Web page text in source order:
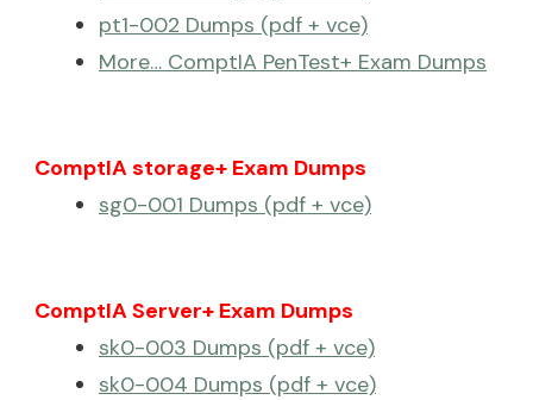
pt1-002 Dumps (pdf + vce)
More… ComptIA PenTest+ Exam Dumps
ComptIA storage+ Exam Dumps
sg0-001 Dumps (pdf + vce)
ComptIA Server+ Exam Dumps
sk0-003 Dumps (pdf + vce)
sk0-004 Dumps (pdf + vce)